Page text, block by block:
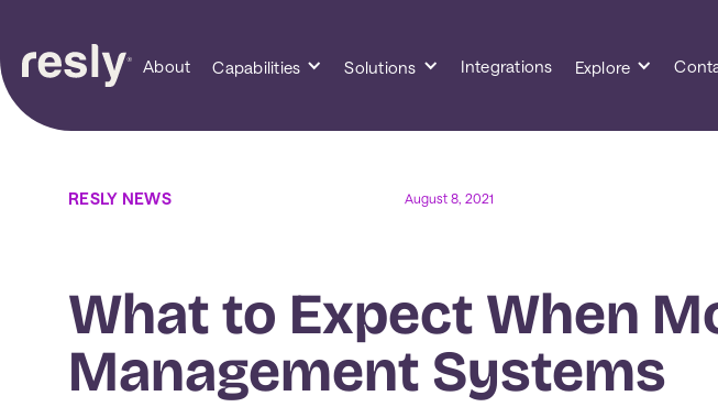
About Capabilities Solutions Integrations Explore
RESLY NEWS August 8, 2021
What to Expect When
Management Systems